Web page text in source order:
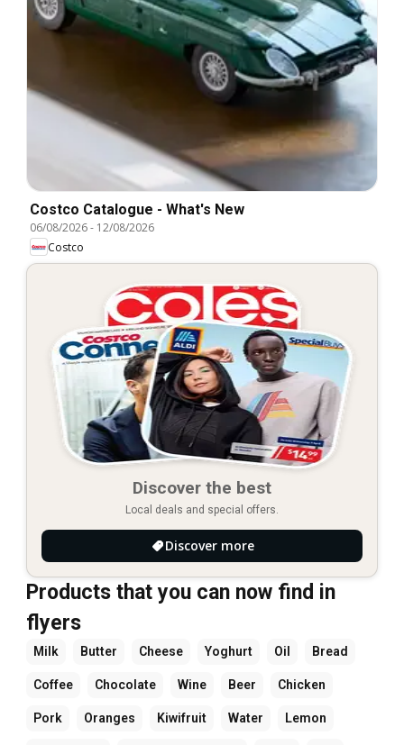
Costco Catalogue - What's New
06/08/2026- 12/08/2026
Costco
Discover the best
Local deals and special offers.
Discover more
Products that you can now find in
flyers
Milk Butter Cheese Yoghurt Oil Bread
Coffee Chocolate Wine Beer Chicken
Pork Oranges Kiwifruit Water Lemon